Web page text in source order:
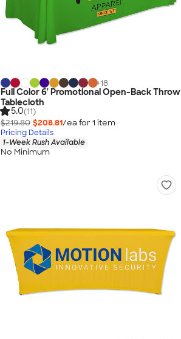
+18
Full Color 6' Promotional Open-Back Throw
Tablecloth
5.0(11)
$219.80 $208.81/ea for 1 item
Pricing Details
1-Week Rush Available
No Minimum